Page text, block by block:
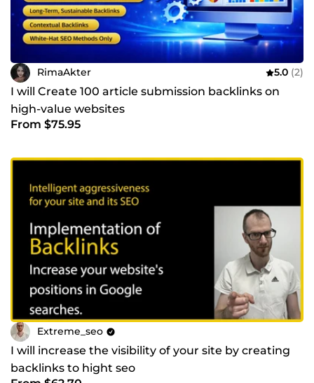
RimaAkter 5.0 (2)
I will Create 100 article submission backlinks on
high-value websites
From $75.95
Extreme_seo
I will increase the visibility of your site by creating
backlinks to hight seo